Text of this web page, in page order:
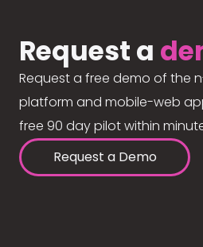
Request a
Request a free demo of the
platform and mobile-web
free 90 day pilot within
Request a Demo